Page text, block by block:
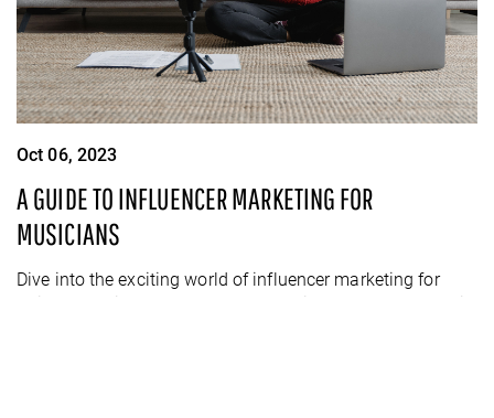
Oct 06, 2023
A GUIDE TO INFLUENCER MARKETING FOR
MUSICIANS
Dive into the exciting world of influencer marketing for